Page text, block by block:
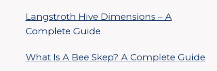
Langstroth Hive Dimensions – A
Complete Guide
What Is A Bee Skep? A Complete Guide